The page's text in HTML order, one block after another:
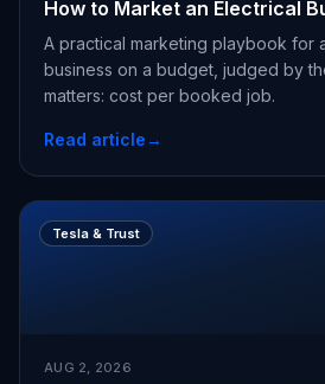
How to Market an Electrical
A practical marketing playbook for
business on a budget, judged by
matters: cost per booked job.
Read article→
Tesla & Trust
AUG 2, 2026